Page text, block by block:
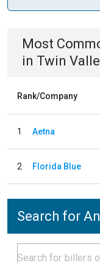
Most
in Twin
Rank/Company
1 Aetna
2 Florida Blue
Search for